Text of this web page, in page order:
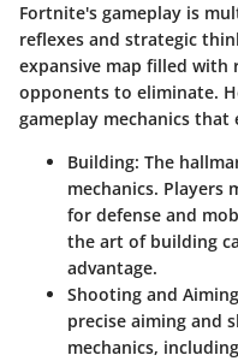
Fortnite's gameplay is
reflexes and strategic
expansive map filled with
opponents to eliminate.
gameplay mechanics
Building: The
mechanics.
for defense and
the art of building
advantage.
Shooting and Aiming
precise aiming and
mechanics,